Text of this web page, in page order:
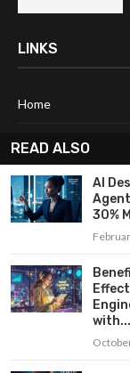
LINKS
Home
About Me
Terms & Conditions
Privacy Policy
READ ALSO
AI
30%
with...